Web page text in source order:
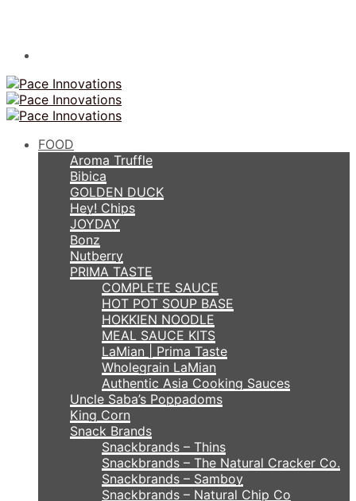
FOOD
Aroma Truffle
Bibica
GOLDEN DUCK
Hey! Chips
JOYDAY
Bonz
Nutberry
PRIMA TASTE
COMPLETE SAUCE
HOT POT SOUP BASE
HOKKIEN NOODLE
MEAL SAUCE KITS
LaMian | Prima Taste
Wholegrain LaMian
Authentic Asia Cooking Sauces
Uncle Saba’s Poppadoms
King Corn
Snack Brands
Snackbrands – Thins
Snackbrands – The Natural Cracker Co.
Snackbrands – Samboy
Snackbrands – Natural Chip Co